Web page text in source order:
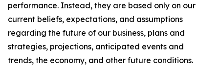
performance. Instead, they are based only on our
current beliefs, expectations, and assumptions
regarding the future of our business, plans and
strategies, projections, anticipated events and
trends, the economy, and other future conditions.